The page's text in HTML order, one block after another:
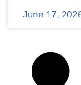
June 17,